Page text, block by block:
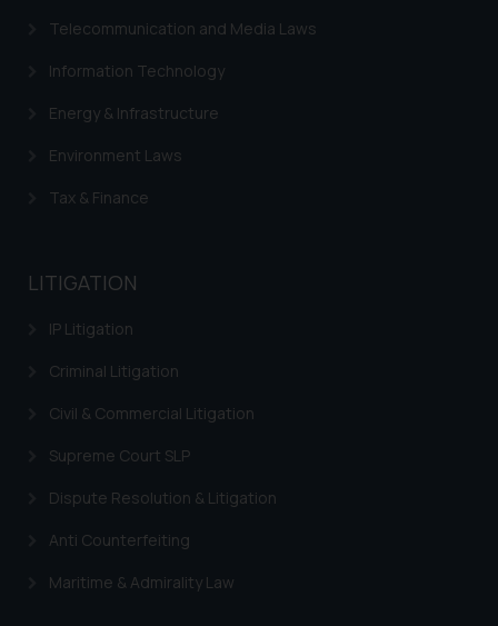
Telecommunication and Media Laws
Information Technology
Energy & Infrastructure
Environment Laws
Tax & Finance
LITIGATION
IP Litigation
Criminal Litigation
Civil & Commercial Litigation
Supreme Court SLP
Dispute Resolution & Litigation
Anti Counterfeiting
Maritime & Admirality Law
or legal advice. Readers are
advised not to act on any
on the links and should refer to
legal counsels and experts in their
further information and to
reader takes any decision/ action
provided on the website.
By clicking on ‘I Agree’, the reader
information provided on the
advertising or solicitation and (b)
is meant only for reader’s
practices of the Firm and
information provided therein.